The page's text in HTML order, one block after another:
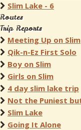
Slim Lake - 6
Routes
Trip Reports
Meeting Up on Slim
Qik-n-Ez First Solo
Boy on Slim
Girls on Slim
4 day slim lake trip
Not the Puniest
Slim Lake
Going It Alone